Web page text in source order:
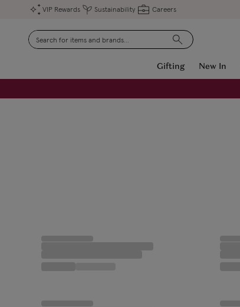
VIP Rewards Sustainability Careers
Search
Gifting New In